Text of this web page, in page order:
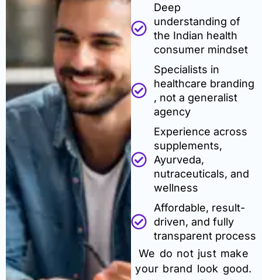
Deep
understanding of
the Indian health
consumer mindset
Specialists in
healthcare branding
, not a generalist
agency
Experience across
supplements,
Ayurveda,
nutraceuticals, and
wellness
Affordable, result-
driven, and fully
transparent process
We do not just make
your brand look good.